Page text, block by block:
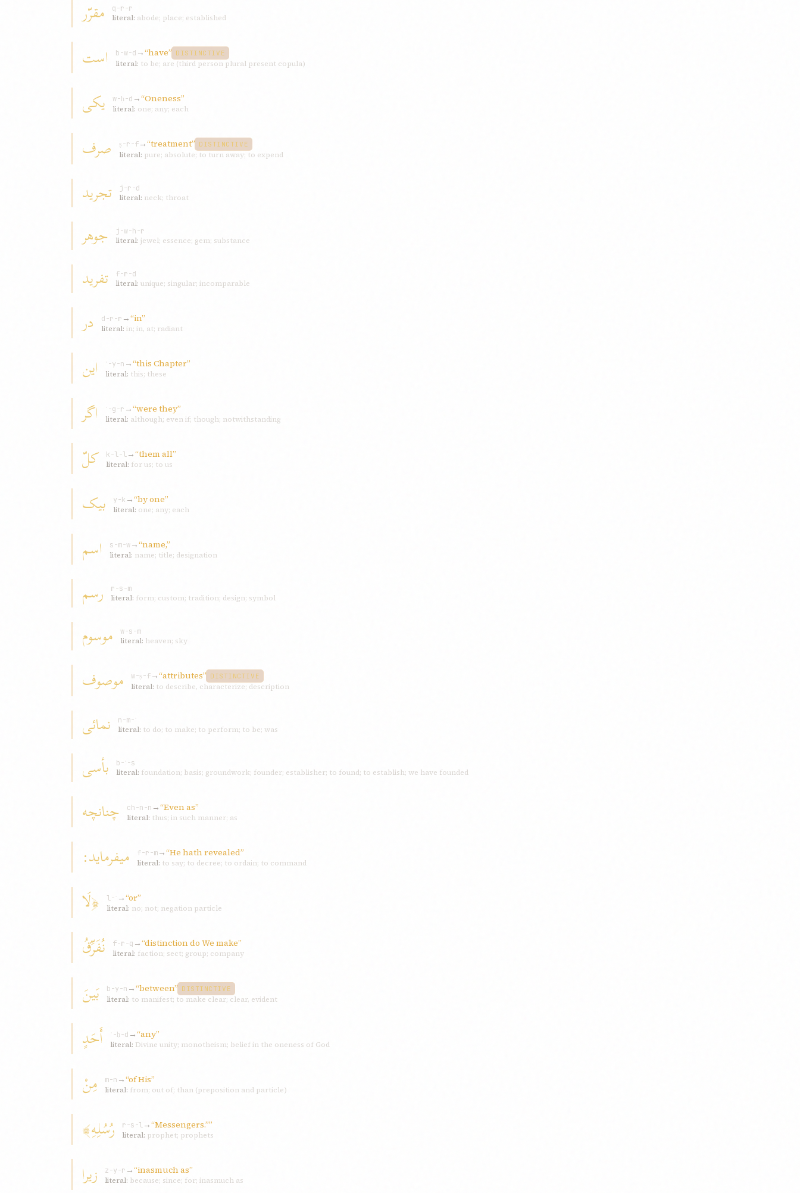
مقرّر
q-r-r
literal: abode; place; established
است b-w-d →“have” DISTINCTIVE
literal: to be; are (third person plural present copula)
يکی w-ḥ-d →“Oneness”
literal: one; any; each
صرف ṣ-r-f→“treatment” DISTINCTIVE
literal: pure; absolute; to turn away; to expend
تجريد
j-r-d
literal: neck; throat
جوهر
j-w-h-r
literal: jewel; essence; gem; substance
تفريد
f-r-d
literal: unique; singular; incomparable
در d-r-r →“in”
literal: in; in, at; radiant
اين ʾ-y-n →“this Chapter”
literal: this; these
اگر ʾ-g-r →“were they”
literal: although; even if; though; notwithstanding
کلّ k-l-l→“them all”
literal: for us; to us
بيک y-k →“by one”
literal: one; any; each
اسم s-m-w→“name,”
literal: name; title; designation
رسم
r-s-m
literal: form; custom; tradition; design; symbol
موسوم
w-s-m
literal: heaven; sky
موصوف w-ṣ-f→“attributes” DISTINCTIVE
literal: to describe, characterize; description
نمائی
n-m-ʾ
literal: to do; to make; to perform; to be; was
بأسی
b-ʾ-s
literal: foundation; basis; groundwork; founder; establisher; to found; to establish; we have founded
چنانچه ch-n-n →“Even as”
literal: thus; in such manner; as
ميفرمايد: f-r-m→“He hath revealed”
literal: to say; to decree; to ordain; to command
﴿لَا l-ʾ →“or”
literal: no; not; negation particle
نُفَرِّقُ f-r-q →“distinction do We make”
literal: faction; sect; group; company
بَينَ b-y-n →“between” DISTINCTIVE
literal: to manifest; to make clear; clear, evident
أَحَدٍ ʾ-ḥ-d →“any”
literal: Divine unity; monotheism; belief in the oneness of God
مِنْ m-n →“of His”
literal: from; out of; than (preposition and particle)
رُسُلِهِ﴾ r-s-l→“Messengers.””
literal: prophet; prophets
زيرا z-y-r →“inasmuch as”
literal: because; since; for; inasmuch as